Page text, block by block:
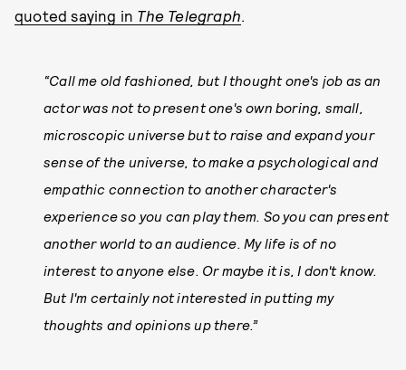
quoted saying in The Telegraph.
“Call me old fashioned, but I thought one's job as an
actor was not to present one's own boring, small,
microscopic universe but to raise and expand your
sense of the universe, to make a psychological and
empathic connection to another character's
experience so you can play them. So you can present
another world to an audience. My life is of no
interest to anyone else. Or maybe it is, I don't know.
But I'm certainly not interested in putting my
thoughts and opinions up there.”